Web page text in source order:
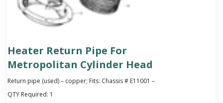
Heater Return Pipe For
Metropolitan Cylinder Head
Return pipe (used) – copper; Fits: Chassis # E11001 –
QTY Required: 1